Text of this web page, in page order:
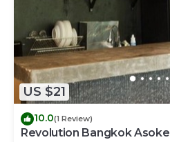
US $21
10.0(1 Review)
Revolution Bangkok Asoke